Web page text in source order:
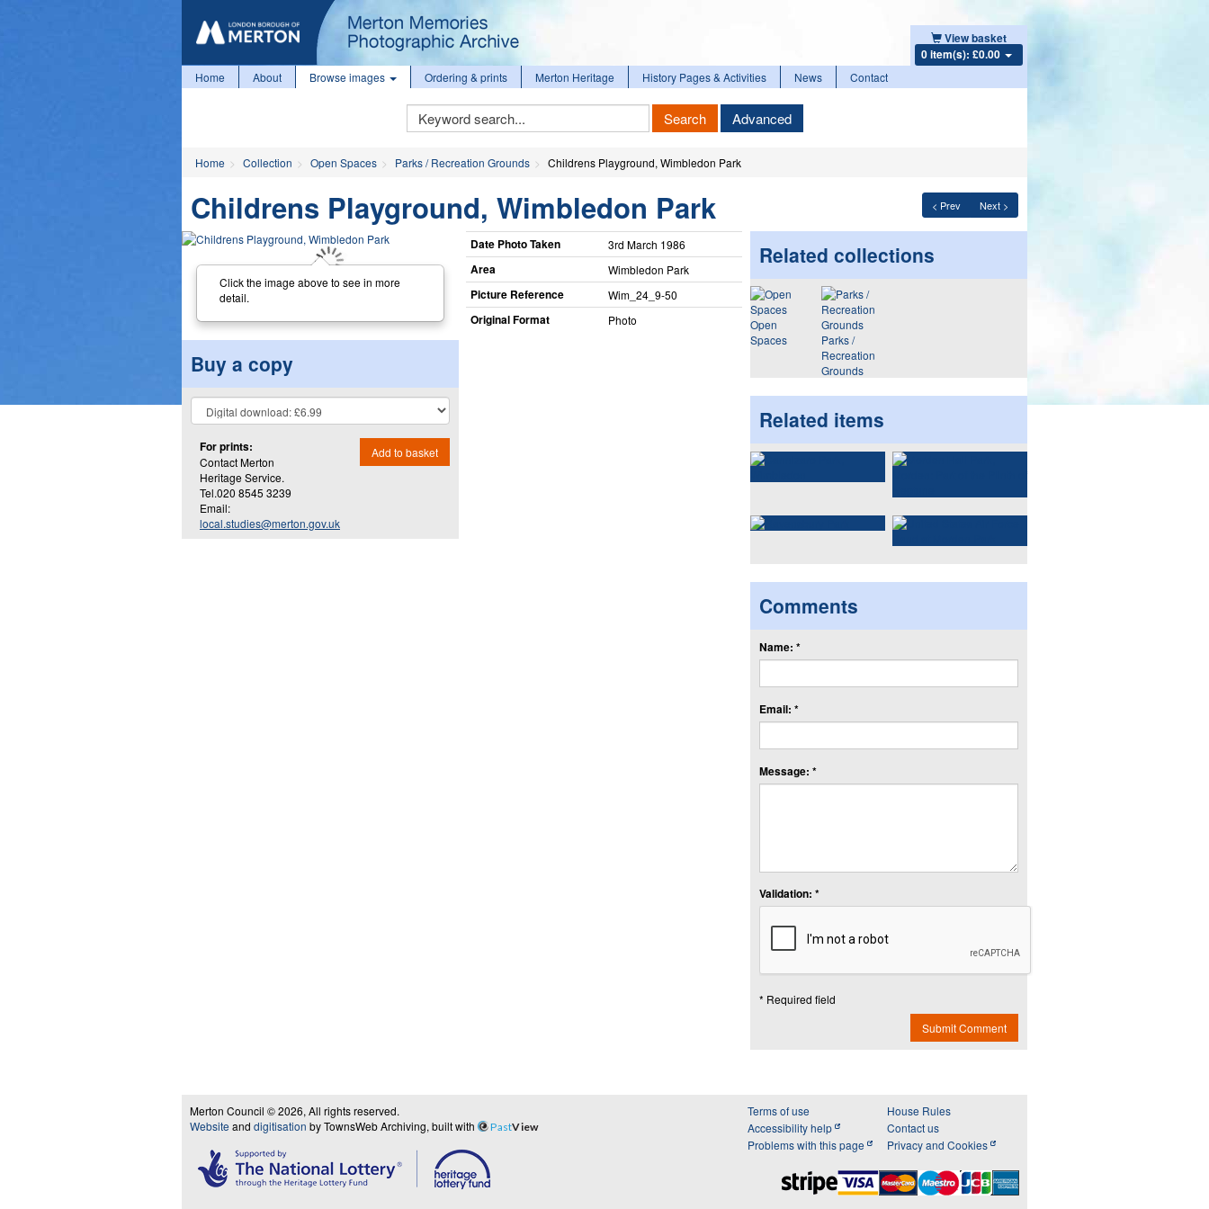
View basket
0 item(s): £0.00
Home About Browse images Ordering & prints Merton Heritage History Pages & Activities News Contact
Keyword
Search
Search Advanced
Home Collection Open Spaces Parks / Recreation Grounds Childrens Playground, Wimbledon Park
< Prev Next >
Childrens Playground, Wimbledon Park
Click the image above to see in more
detail.
Buy a copy
For prints:
Contact Merton
Heritage Service.
Tel.020 8545 3239
Email:
local.studies@merton.gov.uk
Add to basket
Date Photo Taken 3rd March 1986
Area Wimbledon Park
Picture Reference Wim_​24_​9-50
Original Format Photo
Related collections
Open
Spaces
Parks /
Recreation
Grounds
Related items
Comments
Name: *
Email: *
Message: *
Validation: *
* Required field
Submit Comment
Merton Council © 2026, All rights reserved.
Website and digitisation by TownsWeb Archiving, built with PastView
Terms of use
Accessibility help
Problems with this page
House Rules
Contact us
Privacy and Cookies